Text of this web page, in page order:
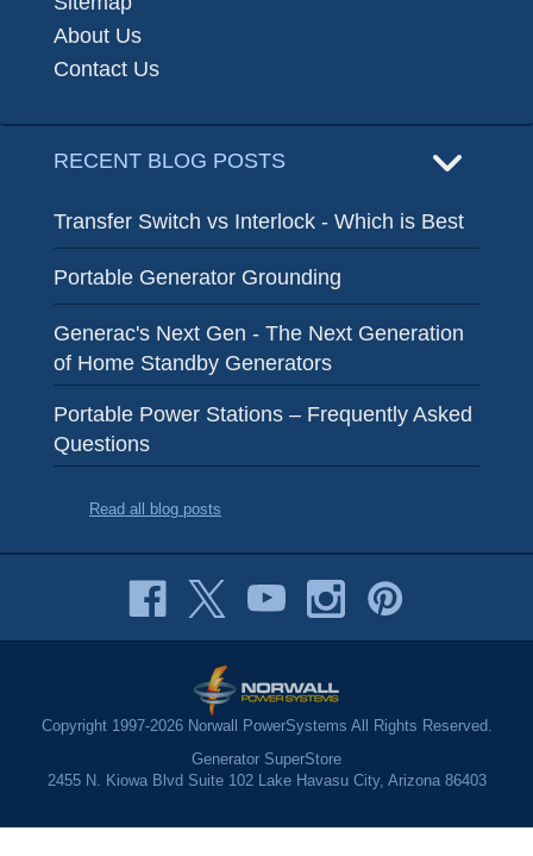
About Us
Contact Us
RECENT BLOG POSTS
Transfer Switch vs Interlock - Which is Best
Portable Generator Grounding
Generac's Next Gen - The Next Generation
of Home Standby Generators
Portable Power Stations – Frequently Asked
Questions
Read all blog posts
Copyright 1997-2026 Norwall PowerSystems All Rights Reserved.
Generator SuperStore
2455 N. Kiowa Blvd Suite 102 Lake Havasu City, Arizona 86403